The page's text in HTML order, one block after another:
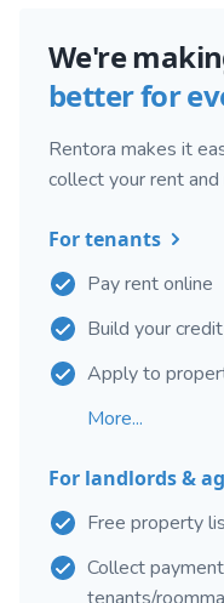
We're
better for
Rentora makes it
collect your rent and
For tenants
Pay rent online
Build your
Apply to
More...
For landlords &
Free property
Collect